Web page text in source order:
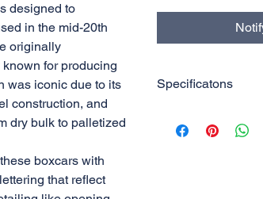
designed to
in the mid-20th
originally
for producing
was iconic due to its
construction, and
dry bulk to palletized
boxcars with
that reflect
Specificatons
PS-1 Box Car